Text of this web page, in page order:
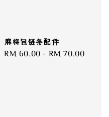
麻将包链条配件
Regular
RM 60.00 - RM 70.00